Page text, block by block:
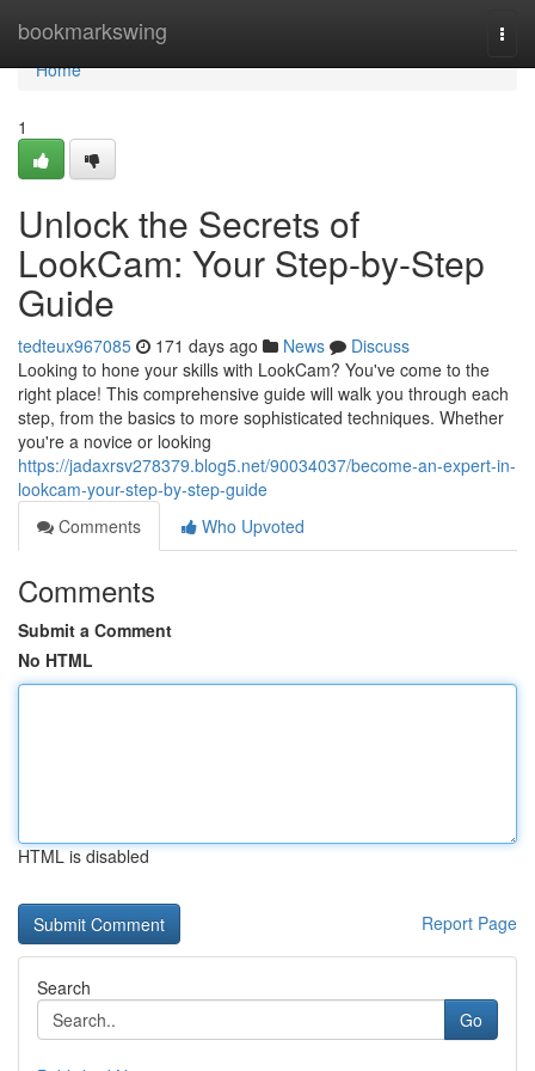
bookmarkswing
Home
Home
1
Unlock the Secrets of
LookCam: Your Step-by-Step
Guide
tedteux967085 171 days ago News
Discuss
Looking to hone your skills with LookCam? You've come to the
right place! This comprehensive guide will walk you through each
step, from the basics to more sophisticated techniques. Whether
you're a novice or looking
https://jadaxrsv278379.blog5.net/90034037/become-an-expert-in-
lookcam-your-step-by-step-guide
Comments
Who Upvoted
Comments
Submit a Comment
No HTML
HTML is disabled
Report Page
Search
Go